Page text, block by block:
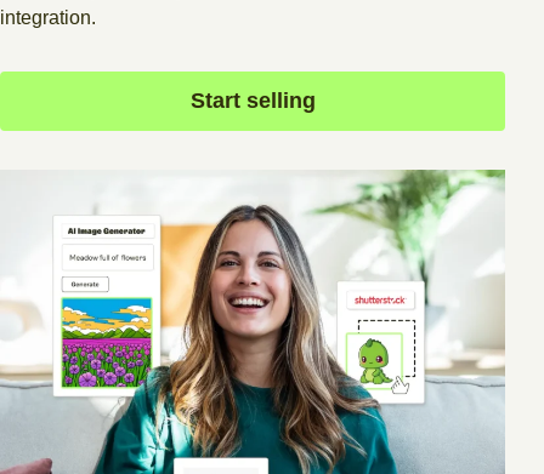
integration.
Start selling